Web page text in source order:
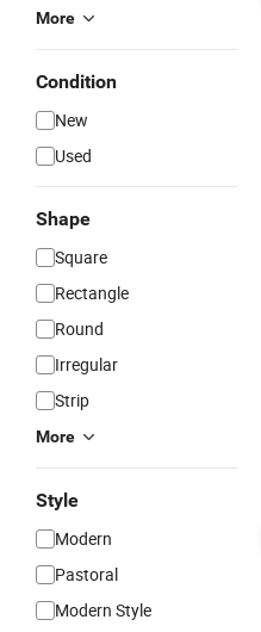
More
Condition
New
Used
Shape
Square
Rectangle
Round
Irregular
Strip
More
Style
Modern
Pastoral
Modern Style